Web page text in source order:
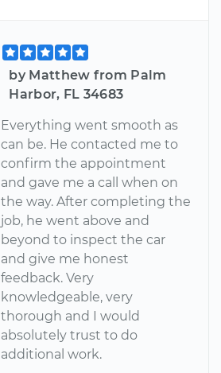
by Matthew from Palm
Harbor, FL 34683
Everything went smooth as
can be. He contacted me to
confirm the appointment
and gave me a call when on
the way. After completing the
job, he went above and
beyond to inspect the car
and give me honest
feedback. Very
knowledgeable, very
thorough and I would
absolutely trust to do
additional work.